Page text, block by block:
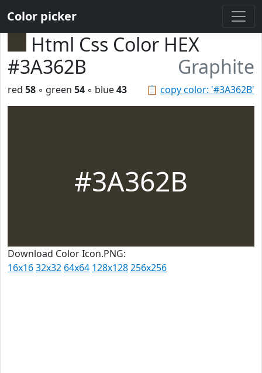
Color picker
Html Css Color HEX
#3A362B
Graphite
📋 copy color: '#3A362B'
red 58 ◦ green 54 ◦ blue43
#3A362B
Download Color Icon.PNG:
16x1632x32 64x64 128x128256x256